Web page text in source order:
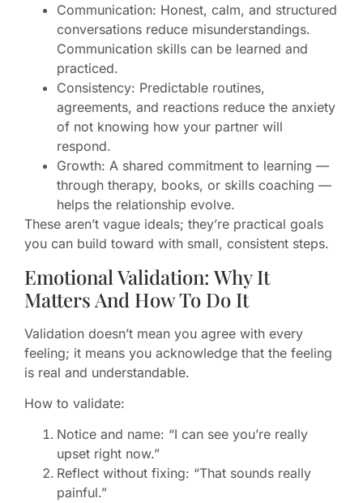
Communication: Honest, calm, and structured
conversations reduce misunderstandings.
Communication skills can be learned and
practiced.
Consistency: Predictable routines,
agreements, and reactions reduce the anxiety
of not knowing how your partner will
respond.
Growth: A shared commitment to learning —
through therapy, books, or skills coaching —
helps the relationship evolve.
These aren’t vague ideals; they’re practical goals
you can build toward with small, consistent steps.
Emotional Validation: Why It
Matters And How To Do It
Validation doesn’t mean you agree with every
feeling; it means you acknowledge that the feeling
is real and understandable.
How to validate:
Notice and name: “I can see you’re really
upset right now.”
Reflect without fixing: “That sounds really
painful.”